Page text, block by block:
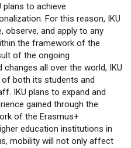
plans to achieve
For this reason, IKU
observe, and apply to any
the framework of the
of the ongoing
all over the world, IKU
both its students and
IKU plans to expand and
gained through the
of the Erasmus+
education institutions in
mobility will not only affect